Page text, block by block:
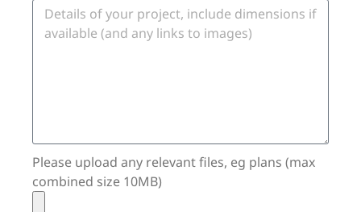
Please upload any relevant files, eg plans (max
combined size 10MB)